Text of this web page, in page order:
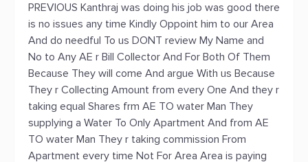
PREVIOUS Kanthraj was doing his job was good there
is no issues any time Kindly Oppoint him to our Area
And do needful To us DONT review My Name and
No to Any AE r Bill Collector And For Both Of Them
Because They will come And argue With us Because
They r Collecting Amount from every One And they r
taking equal Shares frm AE TO water Man They
supplying a Water To Only Apartment And from AE
TO water Man They r taking commission From
Apartment every time Not For Area Area is paying